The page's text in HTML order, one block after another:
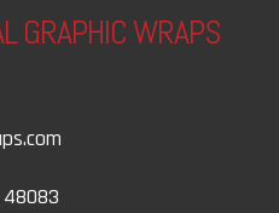
GRAPHIC WRAPS